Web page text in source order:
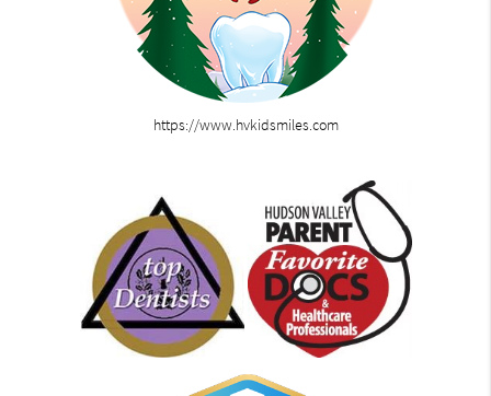
https://www.hvkidsmiles.com